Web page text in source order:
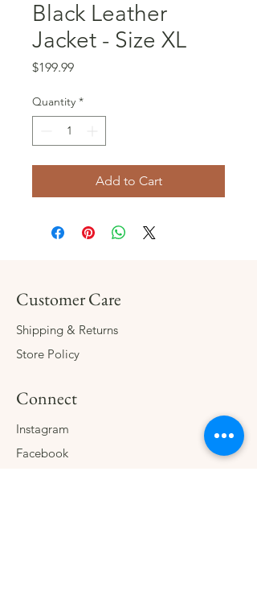
Black Leather
Jacket - Size XL
$199.99Price
Quantity *
Add to Cart
Customer Care
Shipping & Returns
Store Policy
Connect
Instagram
Facebook